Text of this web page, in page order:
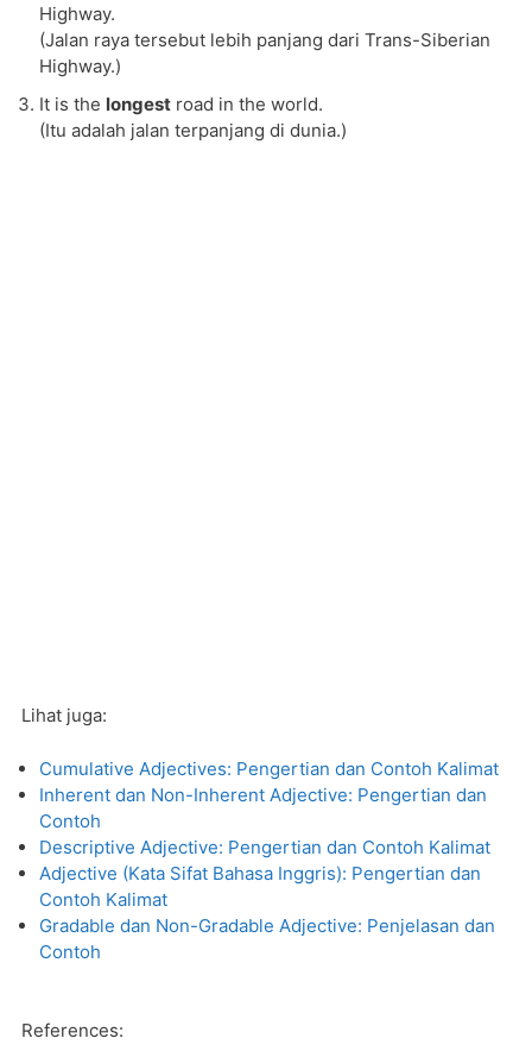
Highway.
(Jalan raya tersebut lebih panjang dari Trans-Siberian
Highway.)
It is the longest road in the world.
(Itu adalah jalan terpanjang di dunia.)
Lihat juga:
Cumulative Adjectives: Pengertian dan Contoh Kalimat
Inherent dan Non-Inherent Adjective: Pengertian dan
Contoh
Descriptive Adjective: Pengertian dan Contoh Kalimat
Adjective (Kata Sifat Bahasa Inggris): Pengertian dan
Contoh Kalimat
Gradable dan Non-Gradable Adjective: Penjelasan dan
Contoh
References: